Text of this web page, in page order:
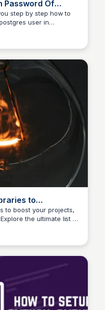
Password Of
step by step how to
user in
to
🚀 — From AI to
to boost your projects,
the ultimate list of